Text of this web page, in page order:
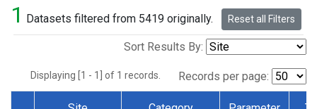
1 Datasets filtered from 5419 originally. Reset all Filters
Sort Results By:
Displaying [1 - 1] of 1 records. Records per page: